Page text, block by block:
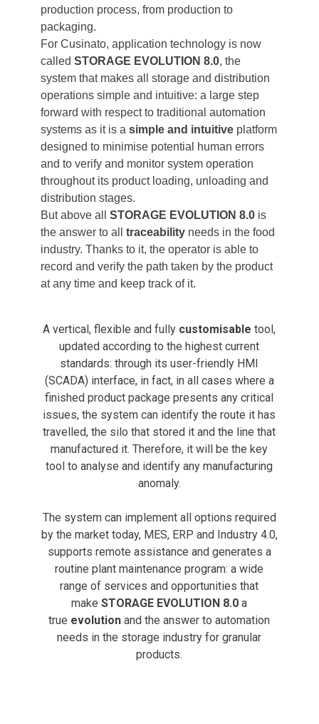
production process, from production to
packaging.
For Cusinato, application technology is now
called STORAGE EVOLUTION 8.0, the
system that makes all storage and distribution
operations simple and intuitive: a large step
forward with respect to traditional automation
systems as it is a simple and intuitiveplatform
designed to minimise potential human errors
and to verify and monitor system operation
throughout its product loading, unloading and
distribution stages.
But above all STORAGE EVOLUTION 8.0is
the answer to all traceabilityneeds in the food
industry. Thanks to it, the operator is able to
record and verify the path taken by the product
at any time and keep track of it.
A vertical, flexible and fully customisabletool,
updated according to the highest current
standards: through its user-friendly HMI
(SCADA) interface, in fact, in all cases where a
finished product package presents any critical
issues, the system can identify the route it has
travelled, the silo that stored it and the line that
manufactured it. Therefore, it will be the key
tool to analyse and identify any manufacturing
anomaly.
The system can implement all options required
by the market today, MES, ERP and Industry 4.0,
supports remote assistance and generates a
routine plant maintenance program: a wide
range of services and opportunities that
makeSTORAGE EVOLUTION 8.0 a
true evolutionand the answer to automation
needs in the storage industry for granular
products.